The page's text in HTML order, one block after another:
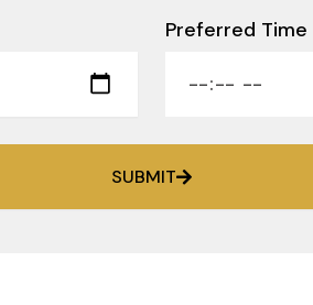
Preferred Time
SUBMIT